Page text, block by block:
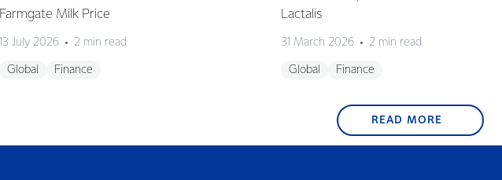
Farmgate Milk Price
13 July 2026 2 min read
Global Finance
Lactalis
31 March 2026 2 min read
Global Finance
READ MORE